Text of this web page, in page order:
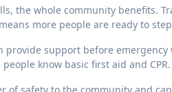
the whole community benefits.
more people are ready to
support before emergency
know basic first aid and CPR.